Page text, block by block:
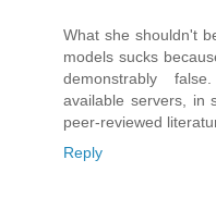
What she shouldn't
models sucks
demonstrably
available servers, in
peer-reviewed
Reply